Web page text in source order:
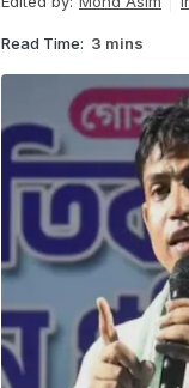
Read Time: 3 mins